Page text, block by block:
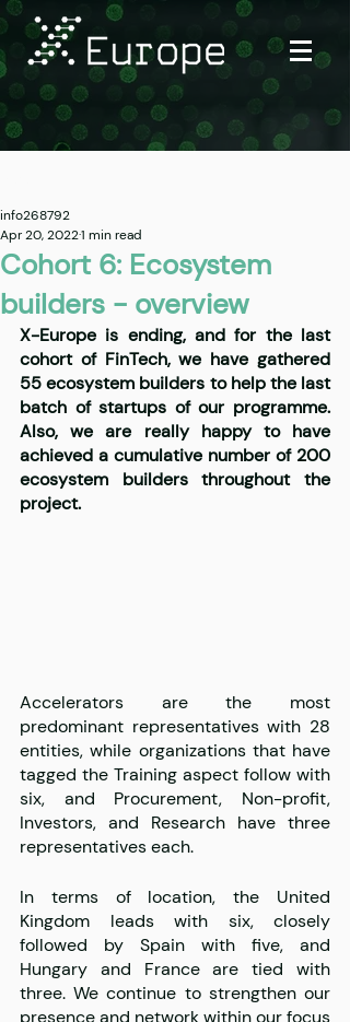
Cohort 6: Ecosystem
builders - overview
info268792
Apr 20, 20221 min read
X-Europe is ending, and for the last
cohort of FinTech, we have gathered
55 ecosystem builders to help the last
batch of startups of our programme.
Also, we are really happy to have
achieved a cumulative number of 200
ecosystem builders throughout the
project.
Accelerators are the most
predominant representatives with 28
entities, while organizations that have
tagged the Training aspect follow with
six, and Procurement, Non-profit,
Investors, and Research have three
representatives each.
In terms of location, the United
Kingdom leads with six, closely
followed by Spain with five, and
Hungary and France are tied with
three. We continue to strengthen our
presence and network within our focus